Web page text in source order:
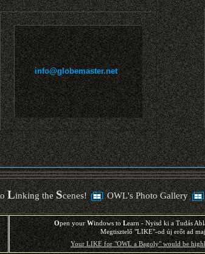
info@globemaster.net